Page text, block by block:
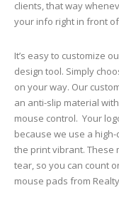
clients, that way
your info right in front
It’s easy to customize
design tool. Simply
on your way. Our
an anti-slip material
mouse control. Your
because we use a
the print vibrant. These
tear, so you can count
mouse pads from